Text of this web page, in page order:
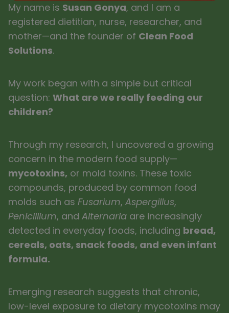
My name is Susan Gonya, and I am a
registered dietitian, nurse, researcher, and
mother—and the founder of Clean Food
Solutions.
My work began with a simple but critical
question: What are we really feeding our
children?
Through my research, I uncovered a growing
concern in the modern food supply—
mycotoxins, or mold toxins. These toxic
compounds, produced by common food
molds such as Fusarium, Aspergillus,
Penicillium, and Alternaria are increasingly
detected in everyday foods, including bread,
cereals, oats, snack foods, and even infant
formula.
Emerging research suggests that chronic,
low-level exposure to dietary mycotoxins may